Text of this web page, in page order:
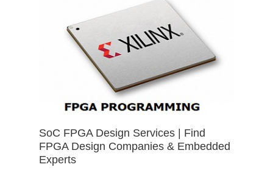
SoC FPGA Design Services | Find
FPGA Design Companies & Embedded
Experts